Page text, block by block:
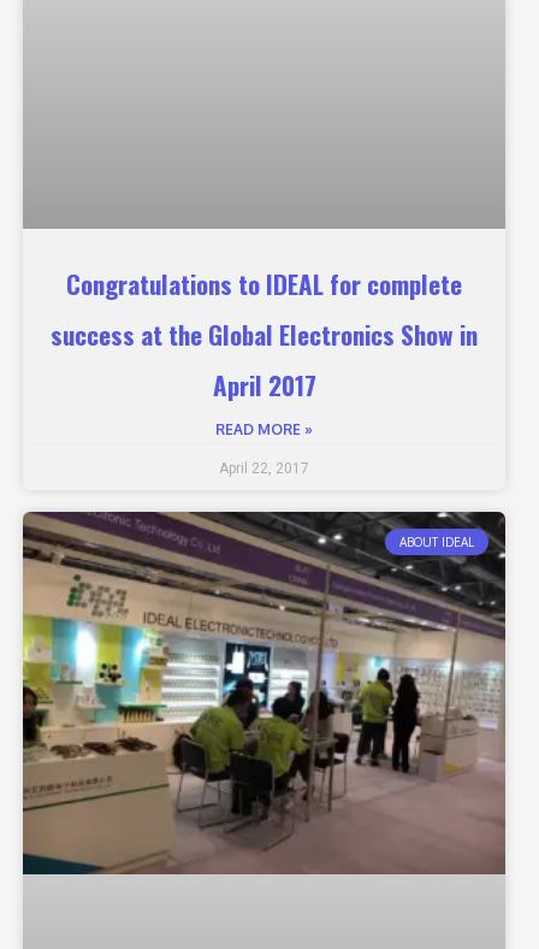
Congratulations to IDEAL for complete
success at the Global Electronics Show in
April 2017
READ MORE »
April 22, 2017
ABOUT IDEAL